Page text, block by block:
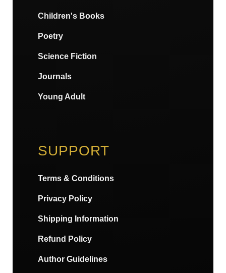
Children's Books
Poetry
Science Fiction
Journals
Young Adult
SUPPORT
Terms & Conditions
Privacy Policy
Shipping Information
Refund Policy
Author Guidelines